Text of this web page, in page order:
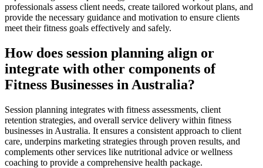
professionals assess client needs, create tailored workout plans, and
provide the necessary guidance and motivation to ensure clients
meet their fitness goals effectively and safely.
How does session planning align or
integrate with other components of
Fitness Businesses in Australia?
Session planning integrates with fitness assessments, client
retention strategies, and overall service delivery within fitness
businesses in Australia. It ensures a consistent approach to client
care, underpins marketing strategies through proven results, and
complements other services like nutritional advice or wellness
coaching to provide a comprehensive health package.